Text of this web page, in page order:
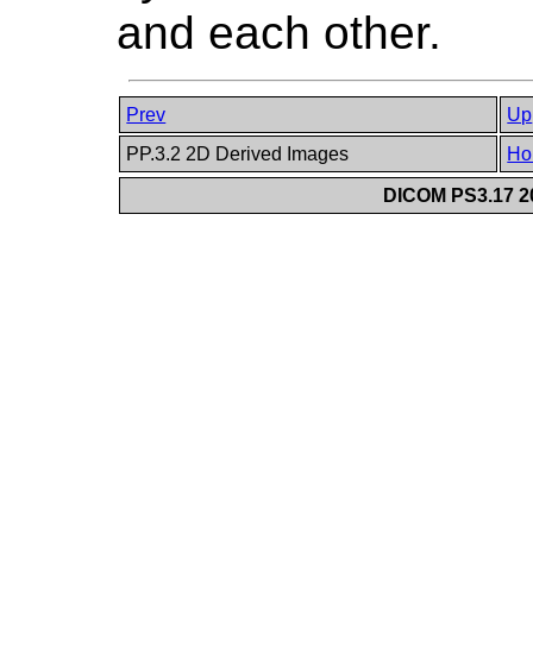
and each other.
Prev
Up
PP.3.2 2D Derived Images
DICOM PS3.17